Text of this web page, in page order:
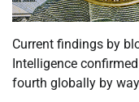
Current findings by
Intelligence
fourth globally by